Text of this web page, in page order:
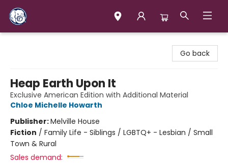
Go back
Heap Earth Upon It
Exclusive American Edition with Additional Material
Chloe Michelle Howarth
Publisher:Melville House
Fiction / Family Life - Siblings / LGBTQ+ - Lesbian / Small
Town & Rural
Sales demand: